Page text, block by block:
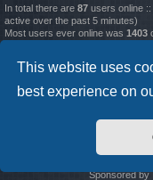
This website uses
best experience on
In total there are 87 users online
active over the past 5 minutes)
Most users ever online was 1403
Statistics
Total posts12261• Total topics
Sponsored by